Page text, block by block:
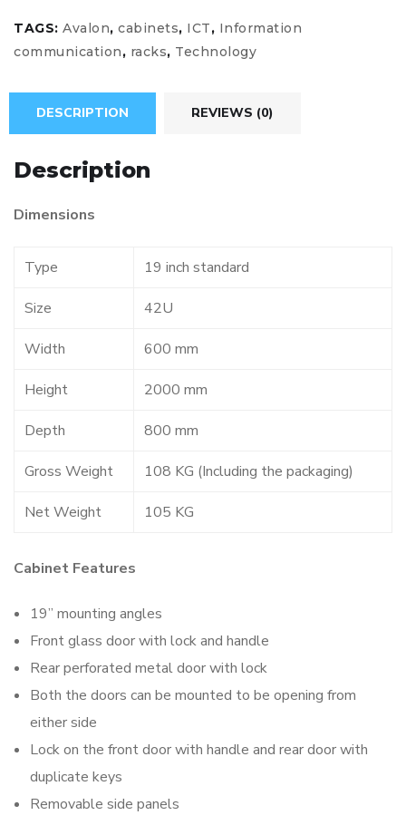
TAGS: Avalon, cabinets, ICT, Information
communication, racks, Technology
DESCRIPTION REVIEWS (0)
Description
Dimensions
Type 19 inch standard
Size 42U
Width 600 mm
Height 2000 mm
Depth 800 mm
Gross Weight 108 KG (Including the packaging)
Net Weight 105 KG
Cabinet Features
19” mounting angles
Front glass door with lock and handle
Rear perforated metal door with lock
Both the doors can be mounted to be opening from
either side
Lock on the front door with handle and rear door with
duplicate keys
Removable side panels